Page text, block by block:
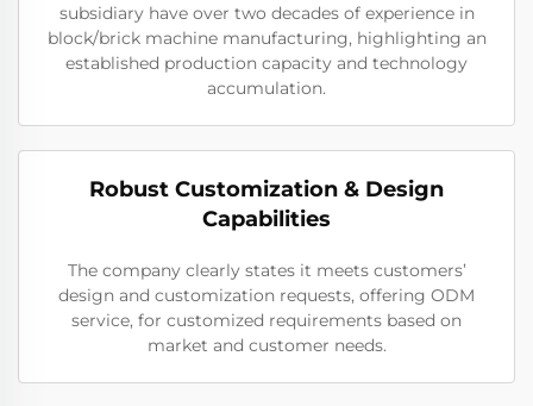
subsidiary have over two decades of experience in
block/brick machine manufacturing, highlighting an
established production capacity and technology
accumulation.
Robust Customization & Design
Capabilities
The company clearly states it meets customers’
design and customization requests, offering ODM
service, for customized requirements based on
market and customer needs.